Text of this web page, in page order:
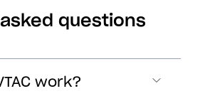
questions
work?